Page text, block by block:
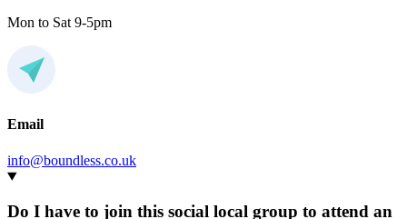
Mon to Sat 9-5pm
Email
info@boundless.co.uk
Do I have to join this social local group to attend an